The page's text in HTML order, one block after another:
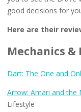
good decisions for
Here are their
Mechanics
Dart: The One and
Arrow: Amari and the
Lifestyle